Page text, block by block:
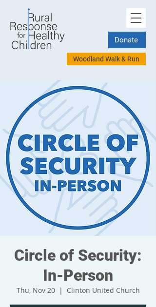
Donate
Woodland Walk & Run
Circle of Security:
In-Person
Thu, Nov 20
  |
Clinton United Church